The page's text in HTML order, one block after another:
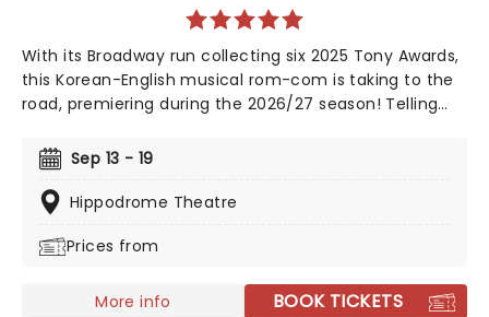
With its Broadway run collecting six 2025 Tony Awards,
this Korean-English musical rom-com is taking to the
road, premiering during the 2026/27 season! Telling
charming robots and a house plant called HwaBoon,
MHE was a fan favorite on its debut. Hailed by Variety
as 'an undeniably moving, well-made, adorable
the warmth to you on this much-anticipated first
Sep 13 - 19
Hippodrome Theatre
Prices from
More info BOOK TICKETS